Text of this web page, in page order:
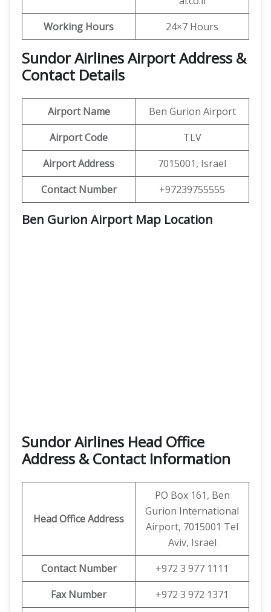
Working Hours
24×7 Hours
Sundor Airlines Airport Address &
Contact Details
Airport Name
Ben Gurion Airport
Airport Code
TLV
Airport Address
7015001, Israel
Contact Number
+97239755555
Ben Gurion Airport Map Location
Sundor Airlines Head Office
Address & Contact Information
Head Office Address
PO Box 161, Ben
Gurion International
Airport, 7015001 Tel
Aviv, Israel
Contact Number
+972 3 977 1111
Fax Number
+972 3 972 1371